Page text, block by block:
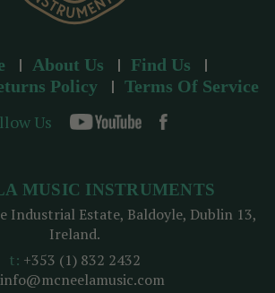
About Us
Find Us
Policy
Terms Of Service
Us
MUSIC INSTRUMENTS
Industrial Estate, Baldoyle, Dublin 13,
Ireland.
t: +353 (1) 832 2432
info@mcneelamusic.com